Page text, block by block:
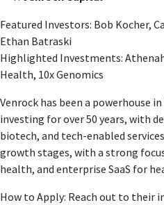
Featured Investors: Bob Kocher,
Ethan Batraski
Highlighted Investments:
Health, 10x Genomics
Venrock has been a powerhouse
investing for over 50 years, with
biotech, and tech-enabled
growth stages, with a strong
health, and enterprise SaaS for
How to Apply: Reach out to their